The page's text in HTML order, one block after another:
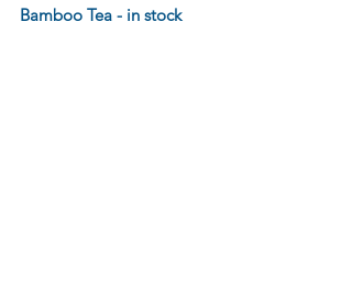
Bamboo Tea - in stock